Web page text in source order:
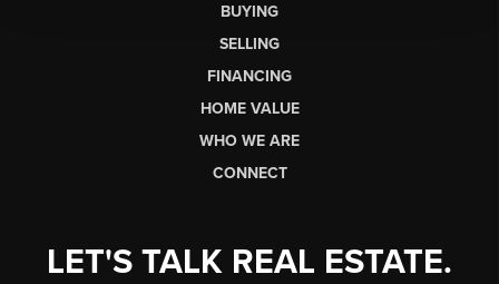
BUYING
SELLING
FINANCING
HOME VALUE
WHO WE ARE
CONNECT
LET'S TALK REAL ESTATE.